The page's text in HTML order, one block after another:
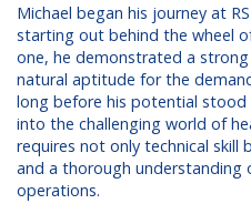
Michael began his journey at
starting out behind the wheel
one, he demonstrated a
natural aptitude for the
long before his potential
into the challenging world of
requires not only technical skill
and a thorough understanding
operations.